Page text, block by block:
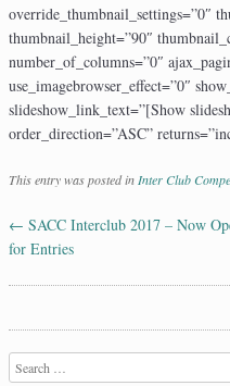
override_thumbnail_settings=”0″
thumbnail_height=”90″
number_of_columns=”0″
use_imagebrowser_effect=”0″
slideshow_link_text=”[Show
order_direction=”ASC”
This entry was posted inInter Club
Post navigation
← SACC Interclub 2017 – Now
for Entries
Search